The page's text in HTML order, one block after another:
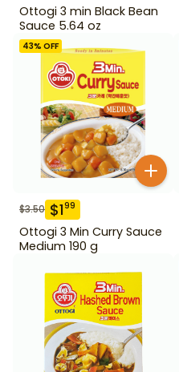
Ottogi 3 min Black Bean
Sauce 5.64 oz
43% OFF
$3.50 $199
Ottogi 3 Min Curry Sauce
Medium 190 g